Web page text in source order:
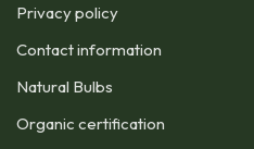
Privacy policy
Contact information
Natural Bulbs
Organic certification